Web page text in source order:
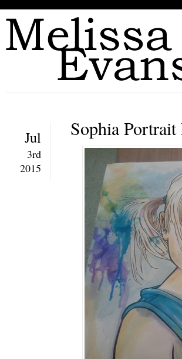
Jul
3rd
2015
Sophia Portrait